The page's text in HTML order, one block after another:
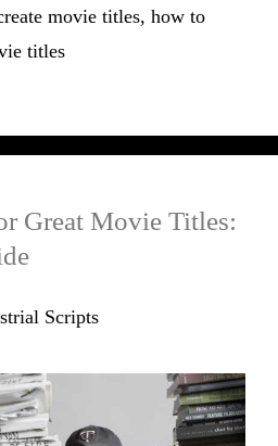
movie titles, how to
titles
Great Movie Titles:
Scripts